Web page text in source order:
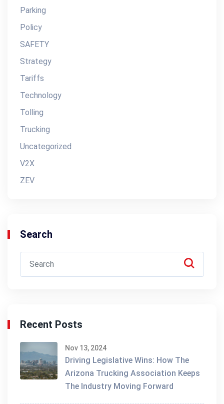
Parking
Policy
SAFETY
Strategy
Tariffs
Technology
Tolling
Trucking
Uncategorized
V2X
ZEV
Search
Recent Posts
Nov 13, 2024
Driving Legislative Wins: How The
Arizona Trucking Association Keeps
The Industry Moving Forward